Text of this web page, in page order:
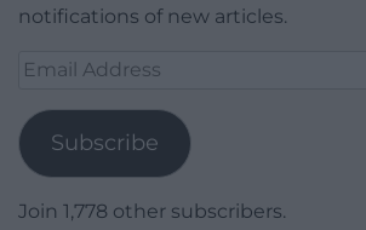
notifications of new articles.
Email
Subscribe
Join 1,778 other subscribers.